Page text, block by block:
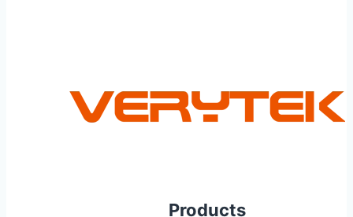
Products